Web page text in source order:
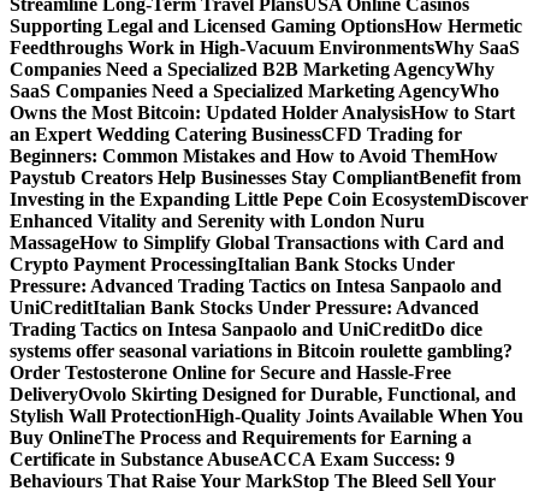
Streamline Long-Term Travel PlansUSA Online Casinos
Supporting Legal and Licensed Gaming OptionsHow Hermetic
Feedthroughs Work in High-Vacuum EnvironmentsWhy SaaS
Companies Need a Specialized B2B Marketing AgencyWhy
SaaS Companies Need a Specialized Marketing AgencyWho
Owns the Most Bitcoin: Updated Holder AnalysisHow to Start
an Expert Wedding Catering BusinessCFD Trading for
Beginners: Common Mistakes and How to Avoid ThemHow
Paystub Creators Help Businesses Stay CompliantBenefit from
Investing in the Expanding Little Pepe Coin EcosystemDiscover
Enhanced Vitality and Serenity with London Nuru
MassageHow to Simplify Global Transactions with Card and
Crypto Payment ProcessingItalian Bank Stocks Under
Pressure: Advanced Trading Tactics on Intesa Sanpaolo and
UniCreditItalian Bank Stocks Under Pressure: Advanced
Trading Tactics on Intesa Sanpaolo and UniCreditDo dice
systems offer seasonal variations in Bitcoin roulette gambling?
Order Testosterone Online for Secure and Hassle-Free
DeliveryOvolo Skirting Designed for Durable, Functional, and
Stylish Wall ProtectionHigh-Quality Joints Available When You
Buy OnlineThe Process and Requirements for Earning a
Certificate in Substance AbuseACCA Exam Success: 9
Behaviours That Raise Your MarkStop The Bleed Sell Your